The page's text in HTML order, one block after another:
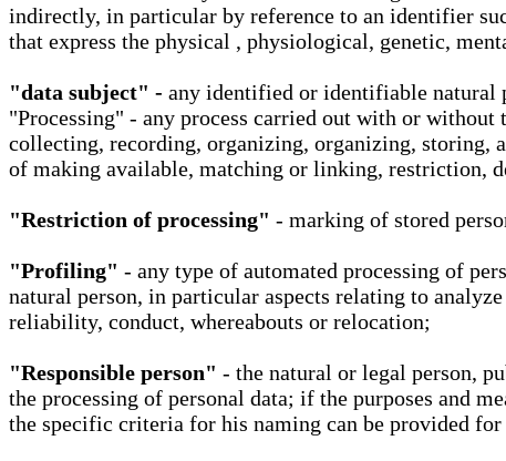
indirectly, in particular by reference to an identifier
that express the physical , physiological, genetic,
"data subject" - any identified or identifiable natural
"Processing" - any process carried out with or without
collecting, recording, organizing, organizing, storing,
of making available, matching or linking, restriction,
"Restriction of processing" - marking of stored
"Profiling" - any type of automated processing of
natural person, in particular aspects relating to
reliability, conduct, whereabouts or relocation;
"Responsible person" - the natural or legal person,
the processing of personal data; if the purposes and
the specific criteria for his naming can be provided